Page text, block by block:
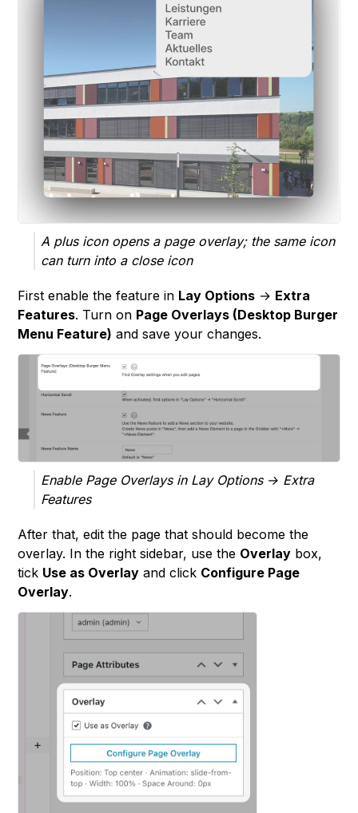
A plus icon opens a page overlay; the same icon
can turn into a close icon
First enable the feature in Lay Options → Extra
Features. Turn on Page Overlays (Desktop Burger
Menu Feature) and save your changes.
Enable Page Overlays in Lay Options → Extra
Features
After that, edit the page that should become the
overlay. In the right sidebar, use the Overlay box,
tick Use as Overlay and click Configure Page
Overlay.